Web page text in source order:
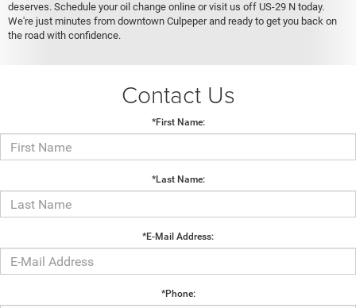
deserves. Schedule your oil change online or visit us off US-29 N today.
We're just minutes from downtown Culpeper and ready to get you back on
the road with confidence.
Contact Us
*First Name:
*Last Name:
*E-Mail Address:
*Phone: